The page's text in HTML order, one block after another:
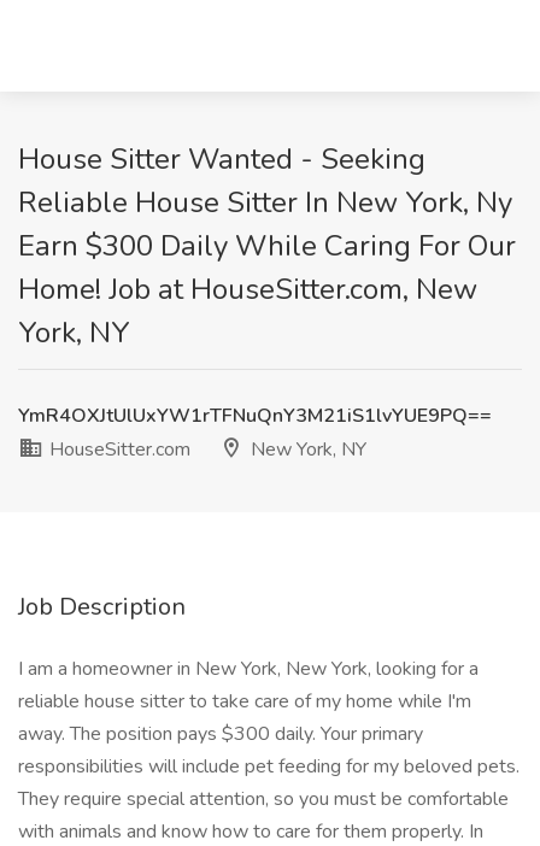
House Sitter Wanted - Seeking
Reliable House Sitter In New York, Ny
Earn $300 Daily While Caring For Our
Home! Job at HouseSitter.com, New
York, NY
YmR4OXJtUlUxYW1rTFNuQnY3M21iS1lvYUE9PQ==
HouseSitter.com
New York, NY
Job Description
I am a homeowner in New York, New York, looking for a
reliable house sitter to take care of my home while I'm
away. The position pays $300 daily. Your primary
responsibilities will include pet feeding for my beloved pets.
They require special attention, so you must be comfortable
with animals and know how to care for them properly. In